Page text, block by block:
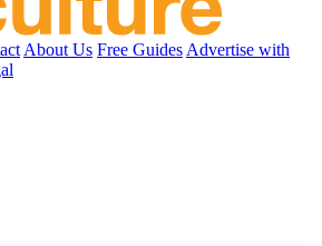
About Us Free Guides Advertise with